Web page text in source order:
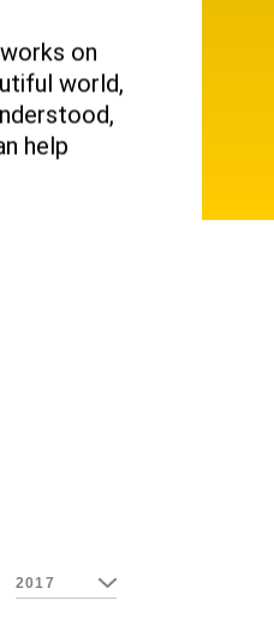
on
world,
help
2017